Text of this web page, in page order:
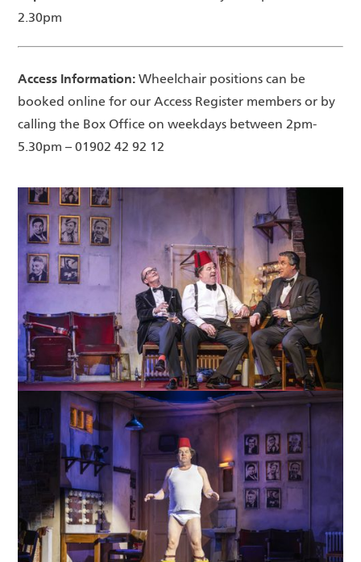
2.30pm
Access Information: Wheelchair positions can be
booked online for our Access Register members or by
calling the Box Office on weekdays between 2pm-
5.30pm – 01902 42 92 12